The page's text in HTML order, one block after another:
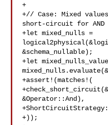
+
+// Case: Mixed
short-circuit for AND
+let mixed_nulls =
&schema_nullable);
+let
+assert!(matches!(
&Operator::And),
+));